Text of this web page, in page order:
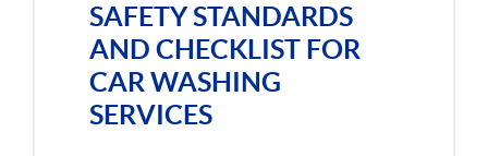
SAFETY STANDARDS
AND CHECKLIST FOR
CAR WASHING
SERVICES